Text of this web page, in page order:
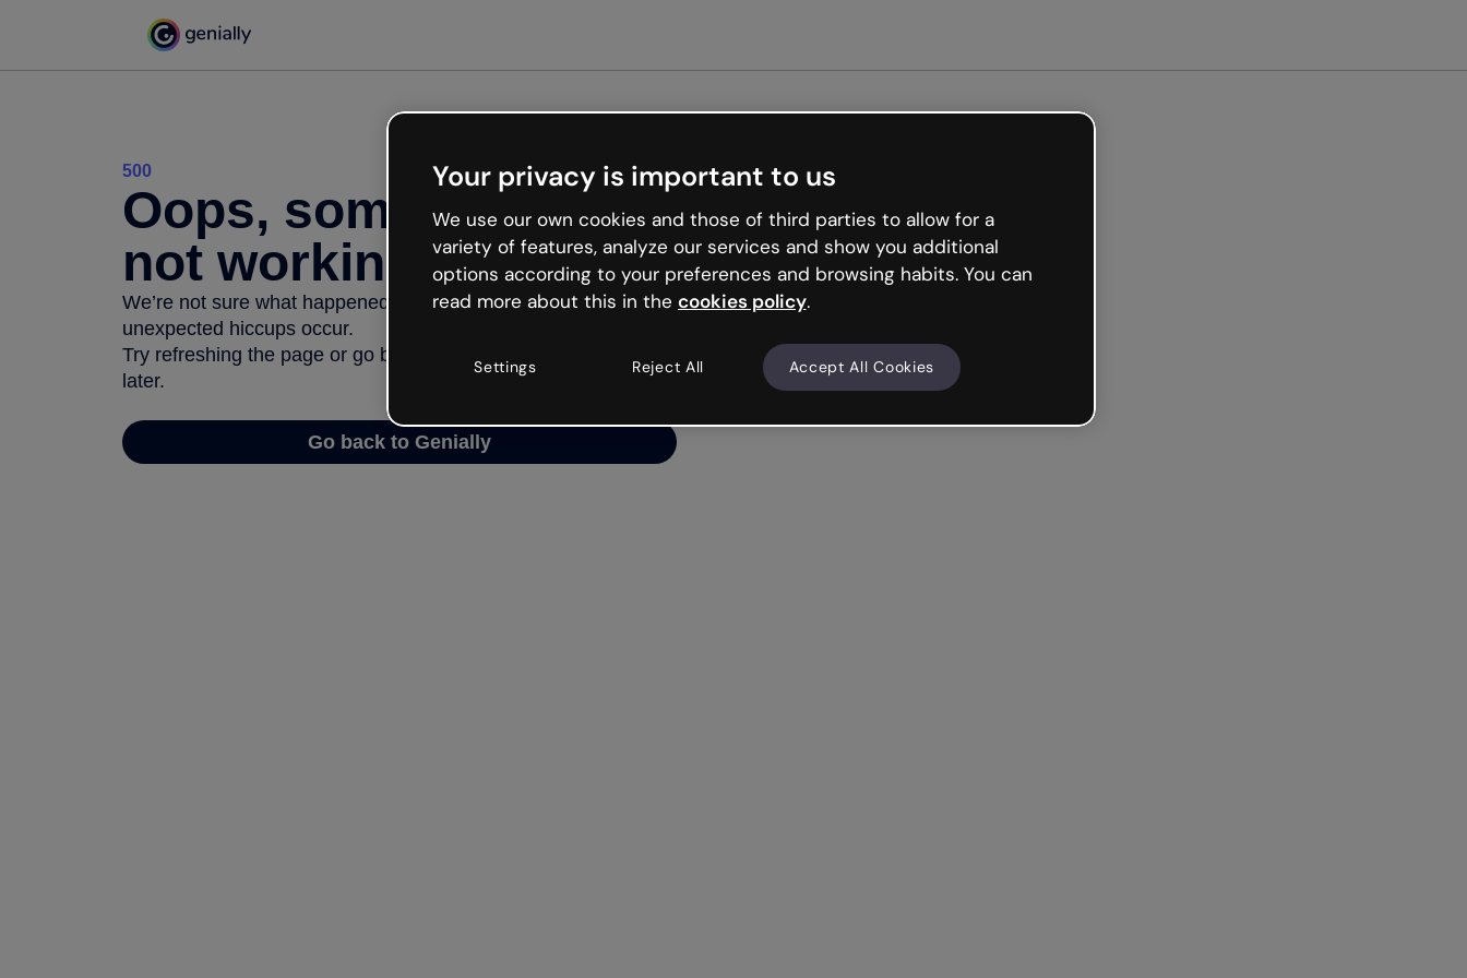
500
Oops, something’s
not working
We’re not sure what happened but the internet is like that and
unexpected hiccups occur.
Try refreshing the page or go back to Genially and try your luck
later.
Go back to Genially
Your privacy is important to us
We use our own cookies and those of third parties to allow for a
variety of features, analyze our services and show you additional
options according to your preferences and browsing habits. You can
read more about this in the cookies policy.
Settings Reject All Accept All Cookies